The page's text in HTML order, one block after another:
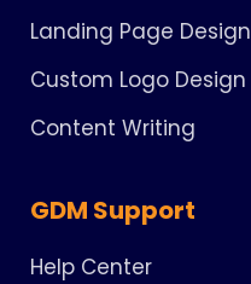
Landing Page Design
Custom Logo Design
Content Writing
GDM Support
Help Center